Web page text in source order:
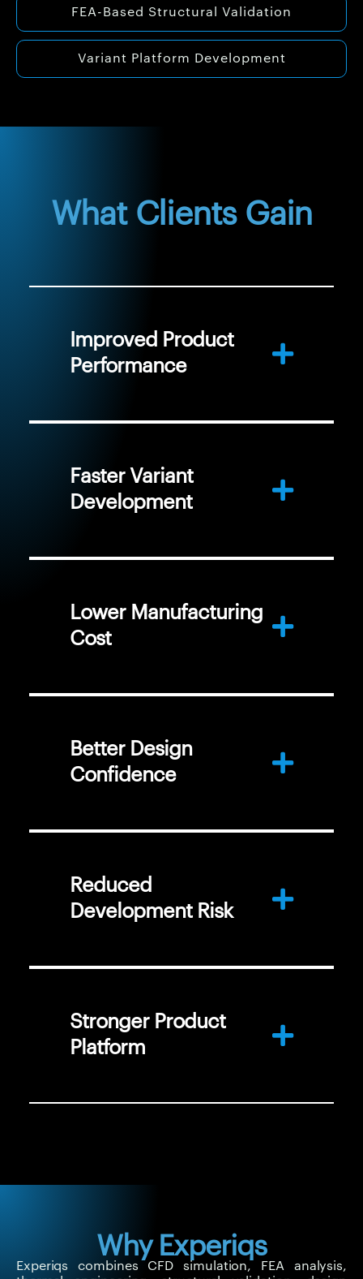
FEA-Based Structural Validation
Variant Platform Development
What Clients Gain
Improved Product
Performance
Faster Variant
Development
Lower Manufacturing
Cost
Better Design
Confidence
Reduced
Development Risk
Stronger Product
Platform
Why Experiqs
Experiqs combines CFD simulation, FEA analysis,